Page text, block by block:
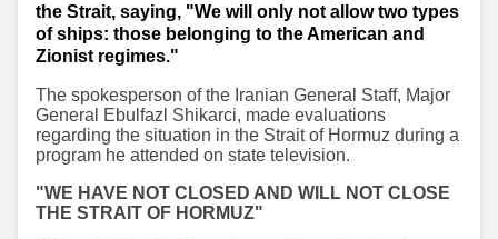
the Strait, saying, "We will only not allow two types
of ships: those belonging to the American and
Zionist regimes."
The spokesperson of the Iranian General Staff, Major
General Ebulfazl Shikarci, made evaluations
regarding the situation in the Strait of Hormuz during a
program he attended on state television.
"WE HAVE NOT CLOSED AND WILL NOT CLOSE
THE STRAIT OF HORMUZ"